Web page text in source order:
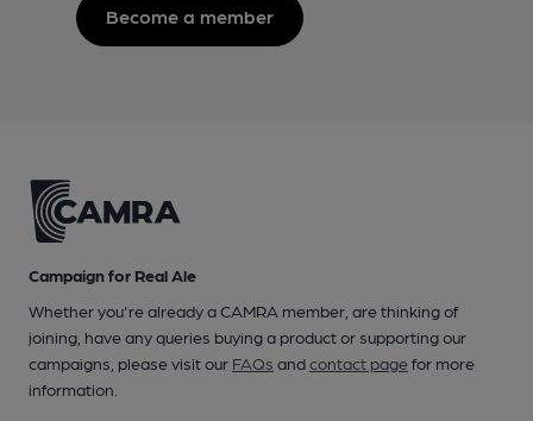
Become a member
Campaign for Real Ale
Whether you're already a CAMRA member, are thinking of
joining, have any queries buying a product or supporting our
campaigns, please visit our FAQs andcontact pagefor more
information.